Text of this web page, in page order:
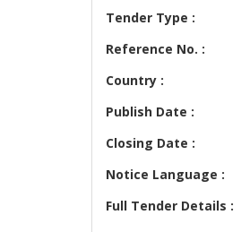
Tender Type :
Reference No. :
Country :
Publish Date :
Closing Date :
Notice Language :
Full Tender Details :